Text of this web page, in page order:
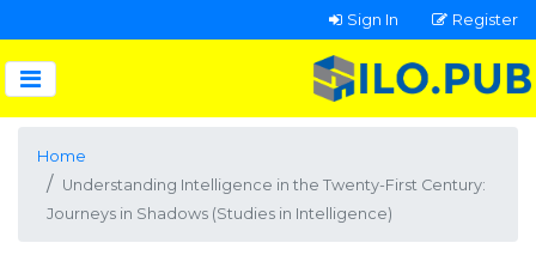
Sign In Register
Home
Understanding Intelligence in the Twenty-First Century:
Journeys in Shadows (Studies in Intelligence)